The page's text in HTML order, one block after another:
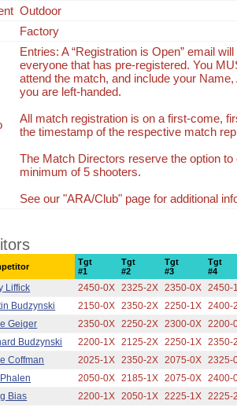
Outdoor
Factory
Entries: A “Registration is Open” email
everyone that has pre-registered. You
attend the match, and include your
you are left-handed.
All match registration is on a first-come,
the timestamp of the respective match
The Match Directors reserve the option
minimum of 5 shooters.
See our "ARA/Club" page for additional
Tgt
#1
Tgt
#2
Tgt
#3
Tgt
#4
Liffick 2450-0X 2325-2X 2350-0X 2450-
Budzynski 2150-0X 2350-2X 2250-1X 2400-
Geiger 2350-0X 2250-2X 2300-0X 2200-
Budzynski 2200-1X 2125-2X 2250-1X 2350-
Coffman 2025-1X 2350-2X 2075-0X 2325-
2050-0X 2185-1X 2075-0X 2400-
Bias 2200-1X 2050-1X 2225-1X 2225-